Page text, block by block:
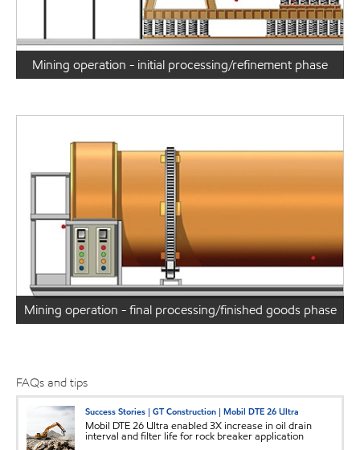
Mining operation - initial processing/refinement phase
Mining operation - final processing/finished goods phase
FAQs and tips
Success Stories | GT Construction | Mobil DTE 26 Ultra
Mobil DTE 26 Ultra enabled 3X increase in oil drain
interval and filter life for rock breaker application